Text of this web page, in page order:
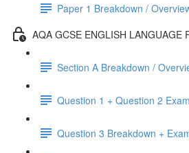
Paper 1 Breakdown /
AQA GCSE ENGLISH LANGUAGE
Section A Breakdown /
Question 1 + Question 2
Question 3 Breakdown +